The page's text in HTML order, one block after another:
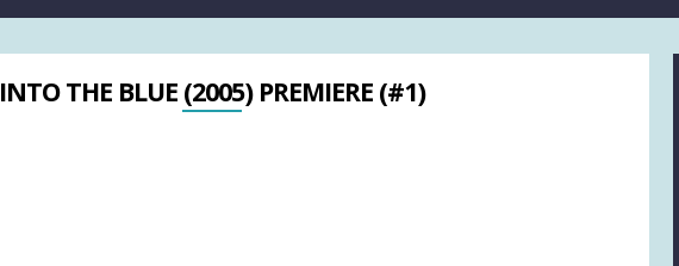
INTO THE BLUE (2005) PREMIERE (#1)